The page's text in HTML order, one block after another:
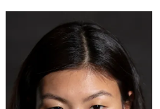
Delivery estimate:
Delivery estimate:8/18/26
Delivery estimate:8/11/26